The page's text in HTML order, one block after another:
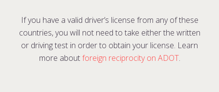
If you have a valid driver’s license from any of these
countries, you will not need to take either the written
or driving test in order to obtain your license. Learn
more aboutforeign reciprocity on ADOT.